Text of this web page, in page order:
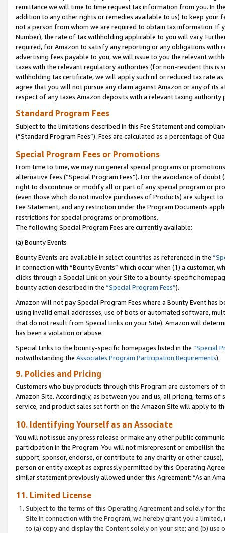
remittance we will time to time request tax information from you. In
addition to any other rights or remedies available to us) to keep your
not a person from whom we are required to obtain tax information. If
Number), the rate of tax withholding applicable to you will vary.
required, for Amazon to satisfy any reporting or any obligations
advertising fees payable to you, we will issue to you the relevant
taxes with the relevant regulatory authorities (for non-resident this is
withholding tax certificate, we will apply such nil or reduced tax rate
agree that you will not pursue any claim against Amazon or any of its
respect of any taxes Amazon deposits with a relevant taxing
Standard Program Fees
Subject to the limitations described in this Fee Statement and
(”Standard Program Fees”). Fees are calculated as a percentage of
Special Program Fees or Promotions
From time to time, we may run general special programs or
alternative fees (“Special Program Fees”). For the avoidance of
right to discontinue or modify all or part of any special program or
(even those which do not involve purchases of Products) are subject
Fee Statement, and any restriction under the Program Documents
restrictions for special programs or promotions.
The following Special Program Fees are currently available:
(a) Bounty Events
Bounty Events are available in select countries as referenced in the
in connection with “Bounty Events” which occur when (1) a customer,
clicks through a Special Link on your Site to a bounty-specific
bounty action described in the “Special Program Fees”).
Amazon will not pay Special Program Fees where a Bounty Event
using invalid email addresses, use of bots or automated software,
that do not result from Special Links on your Site). Amazon will
has been a violation or abuse.
Special Links to the bounty-specific homepages listed in the “Special
notwithstanding the Associates Program Participation Requirements).
9. Policies and Pricing
Customers who buy products through this Program are customers of
Amazon Site. Accordingly, as between you and us, all pricing, terms
service, and product sales set forth on the Amazon Site will apply to
10. Identifying Yourself as an Associate
You will not issue any press release or make any other public
participation in the Program. You will not misrepresent or embellish
support, sponsor, endorse, or contribute to any charity or other
person or entity except as expressly permitted by this Operating
similar statement previously allowed under this Agreement: “As an
11. Limited License
Subject to the terms of this Operating Agreement and solely for
Site in connection with the Program, we hereby grant you a
to (a) copy and display the Content solely on your site; and (b)